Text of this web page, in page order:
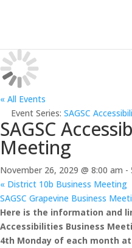
« All Events
Event Series: SAGSC
SAGSC
Meeting
November 26, 2029 @ 8:00 am -
« District 10b Business Meeting
SAGSC Grapevine Business
Here is the information and
Accessibilities Business
4th Monday of each month